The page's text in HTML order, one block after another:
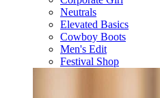
Neutrals
Elevated Basics
Cowboy Boots
Men's Edit
Festival Shop